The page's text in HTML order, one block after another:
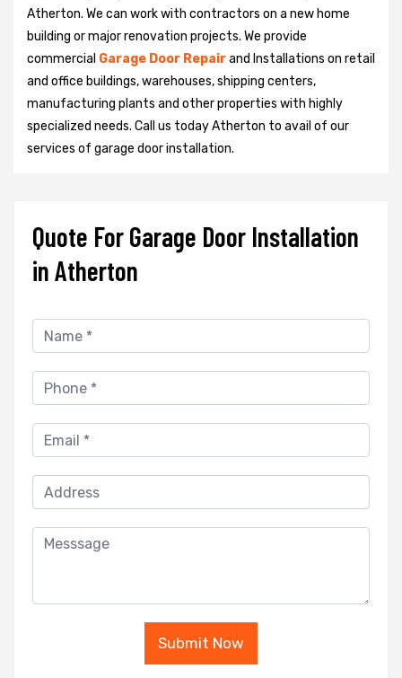
Atherton. We can work with contractors on a new home
building or major renovation projects. We provide
commercial Garage Door Repairand Installations on retail
and office buildings, warehouses, shipping centers,
manufacturing plants and other properties with highly
specialized needs. Call us today Atherton to avail of our
services of garage door installation.
Quote For Garage Door Installation
in Atherton
Submit Now